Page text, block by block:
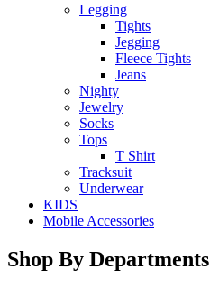
Legging
Tights
Jegging
Fleece Tights
Jeans
Nighty
Jewelry
Socks
Tops
T Shirt
Tracksuit
Underwear
KIDS
Mobile Accessories
Shop By Departments